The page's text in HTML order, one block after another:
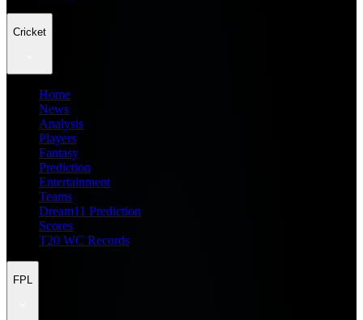
Cricket
Home
News
Analysis
Players
Fantasy
Prediction
Entertainment
Teams
Dream11 Prediction
Scores
T20 WC Records
FPL